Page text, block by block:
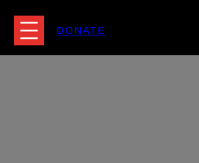
DONATE